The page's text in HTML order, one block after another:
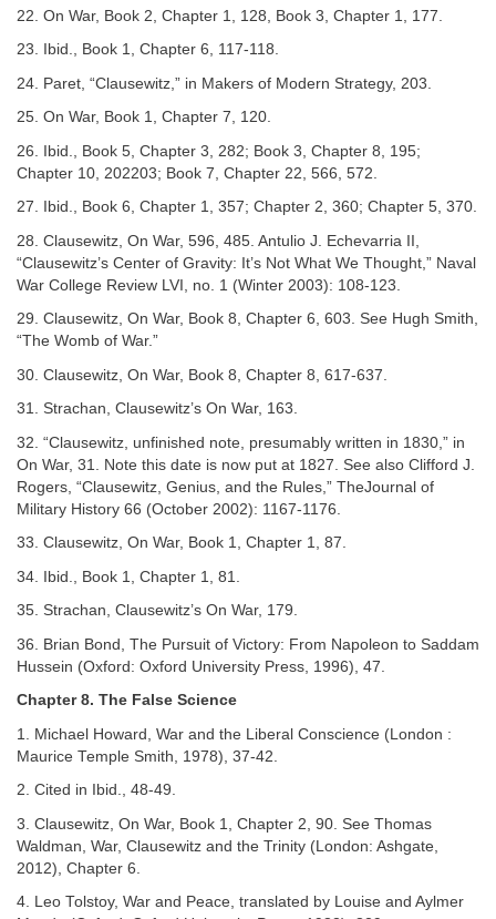
22. On War, Book 2, Chapter 1, 128, Book 3, Chapter 1, 177.
23. Ibid., Book 1, Chapter 6, 117-118.
24. Paret, “Clausewitz,” in Makers of Modern Strategy, 203.
25. On War, Book 1, Chapter 7, 120.
26. Ibid., Book 5, Chapter 3, 282; Book 3, Chapter 8, 195;
Chapter 10, 202203; Book 7, Chapter 22, 566, 572.
27. Ibid., Book 6, Chapter 1, 357; Chapter 2, 360; Chapter 5, 370.
28. Clausewitz, On War, 596, 485. Antulio J. Echevarria II,
“Clausewitz’s Center of Gravity: It’s Not What We Thought,” Naval
War College Review LVI, no. 1 (Winter 2003): 108-123.
29. Clausewitz, On War, Book 8, Chapter 6, 603. See Hugh Smith,
“The Womb of War.”
30. Clausewitz, On War, Book 8, Chapter 8, 617-637.
31. Strachan, Clausewitz’s On War, 163.
32. “Clausewitz, unfinished note, presumably written in 1830,” in
On War, 31. Note this date is now put at 1827. See also Clifford J.
Rogers, “Clausewitz, Genius, and the Rules,” TheJournal of
Military History 66 (October 2002): 1167-1176.
33. Clausewitz, On War, Book 1, Chapter 1, 87.
34. Ibid., Book 1, Chapter 1, 81.
35. Strachan, Clausewitz’s On War, 179.
36. Brian Bond, The Pursuit of Victory: From Napoleon to Saddam
Hussein (Oxford: Oxford University Press, 1996), 47.
Chapter 8. The False Science
1. Michael Howard, War and the Liberal Conscience (London :
Maurice Temple Smith, 1978), 37-42.
2. Cited in Ibid., 48-49.
3. Clausewitz, On War, Book 1, Chapter 2, 90. See Thomas
Waldman, War, Clausewitz and the Trinity (London: Ashgate,
2012), Chapter 6.
4. Leo Tolstoy, War and Peace, translated by Louise and Aylmer